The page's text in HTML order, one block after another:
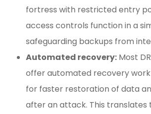
fortress with restricted entry
access controls function in a
safeguarding backups from
Automated recovery: Most
offer automated recovery
for faster restoration of data
after an attack. This translates